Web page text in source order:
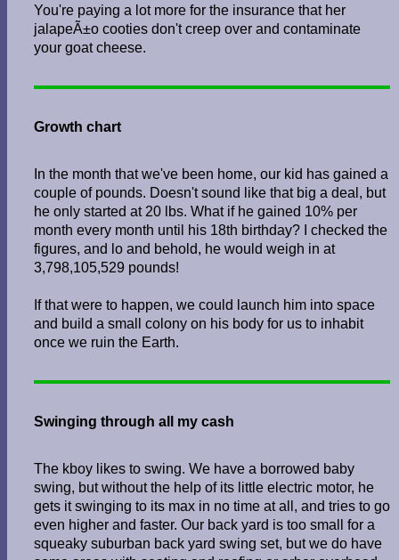
You're paying a lot more for the insurance that her
jalapeÃ±o cooties don't creep over and contaminate
your goat cheese.
Growth chart
In the month that we've been home, our kid has gained a
couple of pounds. Doesn't sound like that big a deal, but
he only started at 20 lbs. What if he gained 10% per
month every month until his 18th birthday? I checked the
figures, and lo and behold, he would weigh in at
3,798,105,529 pounds!
If that were to happen, we could launch him into space
and build a small colony on his body for us to inhabit
once we ruin the Earth.
Swinging through all my cash
The kboy likes to swing. We have a borrowed baby
swing, but without the help of its little electric motor, he
gets it swinging to its max in no time at all, and tries to go
even higher and faster. Our back yard is too small for a
squeaky suburban back yard swing set, but we do have